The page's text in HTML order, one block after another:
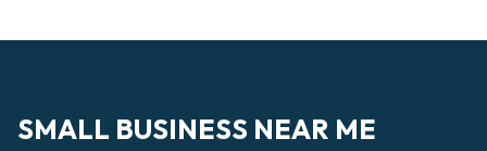
SMALL BUSINESS NEAR ME